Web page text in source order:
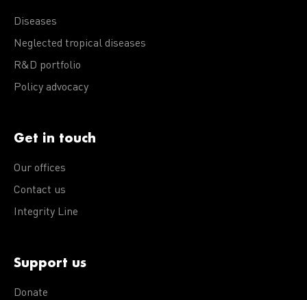
Diseases
Neglected tropical diseases
R&D portfolio
Policy advocacy
Get in touch
Our offices
Contact us
Integrity Line
Support us
Donate